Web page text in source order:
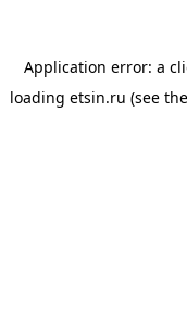
Application error: a
loading etsin.ru (see the